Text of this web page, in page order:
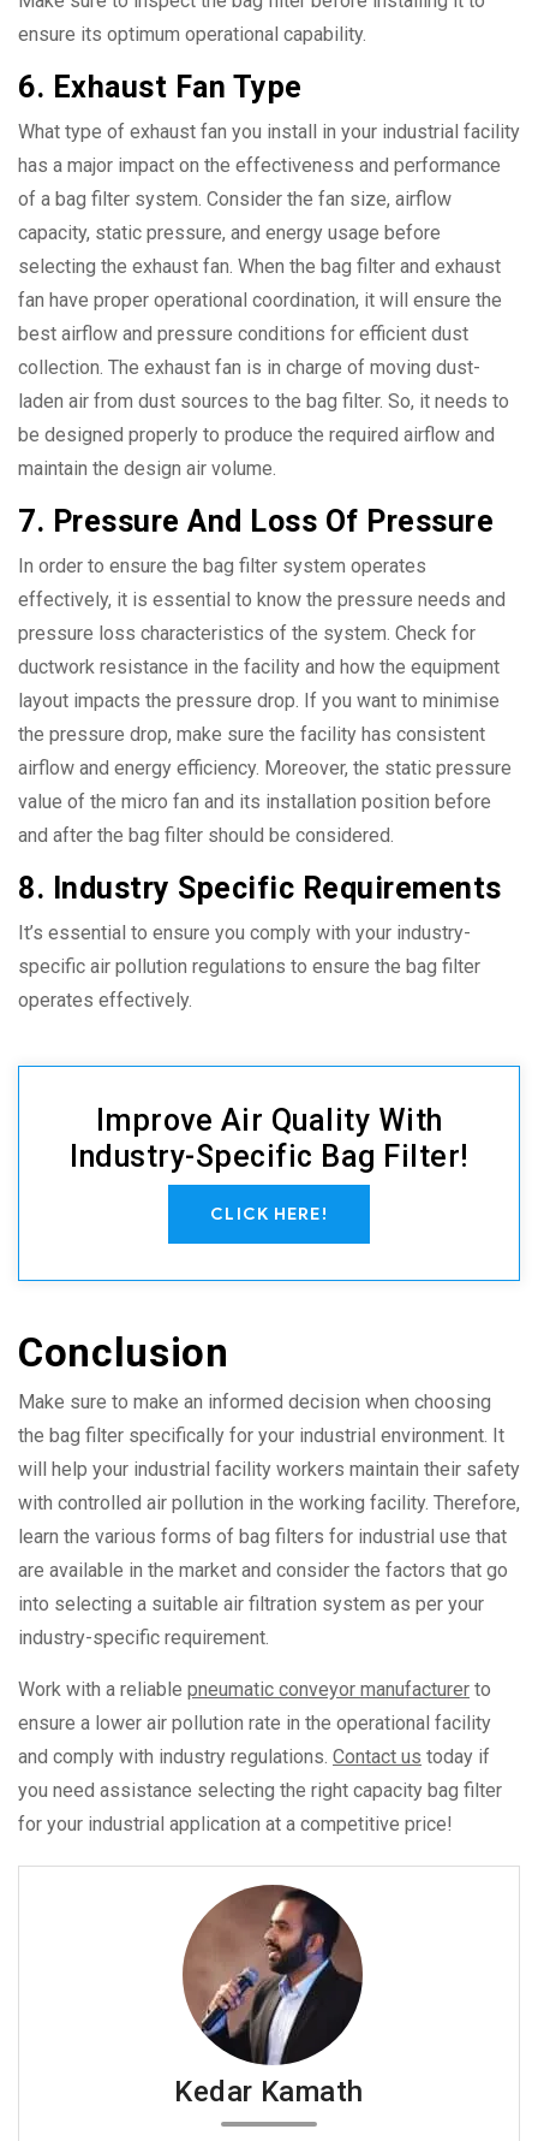
ensure its optimum operational capability.
6. Exhaust Fan Type
What type of exhaust fan you install in your industrial facility
has a major impact on the effectiveness and performance
of a bag filter system. Consider the fan size, airflow
capacity, static pressure, and energy usage before
selecting the exhaust fan. When the bag filter and exhaust
fan have proper operational coordination, it will ensure the
best airflow and pressure conditions for efficient dust
collection. The exhaust fan is in charge of moving dust-
laden air from dust sources to the bag filter. So, it needs to
be designed properly to produce the required airflow and
maintain the design air volume.
7. Pressure And Loss Of Pressure
In order to ensure the bag filter system operates
effectively, it is essential to know the pressure needs and
pressure loss characteristics of the system. Check for
ductwork resistance in the facility and how the equipment
layout impacts the pressure drop. If you want to minimise
the pressure drop, make sure the facility has consistent
airflow and energy efficiency. Moreover, the static pressure
value of the micro fan and its installation position before
and after the bag filter should be considered.
8. Industry Specific Requirements
It’s essential to ensure you comply with your industry-
specific air pollution regulations to ensure the bag filter
operates effectively.
Improve Air Quality With
Industry-Specific Bag Filter!
CLICK HERE!
Conclusion
Make sure to make an informed decision when choosing
the bag filter specifically for your industrial environment. It
will help your industrial facility workers maintain their safety
with controlled air pollution in the working facility. Therefore,
learn the various forms of bag filters for industrial use that
are available in the market and consider the factors that go
into selecting a suitable air filtration system as per your
industry-specific requirement.
Work with a reliable pneumatic conveyor manufacturer to
ensure a lower air pollution rate in the operational facility
and comply with industry regulations. Contact us today if
you need assistance selecting the right capacity bag filter
for your industrial application at a competitive price!
Kedar Kamath